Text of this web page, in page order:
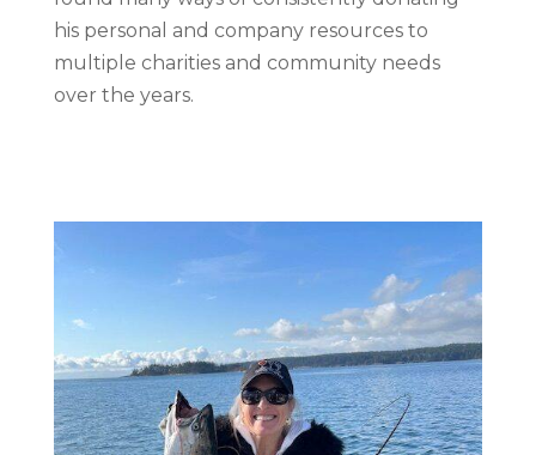
his personal and company resources to
multiple charities and community needs
over the years.